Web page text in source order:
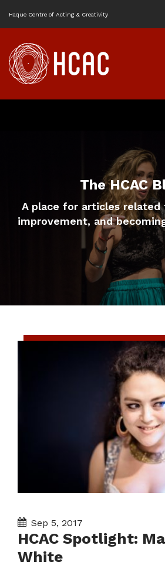
Haque Centre of Acting & Creativity
The HCAC
A place for articles
improvement, and
Sep 5, 2017
HCAC Spotlight:
White